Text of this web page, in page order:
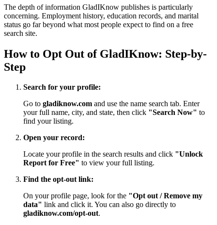
The depth of information GladIKnow publishes is particularly
concerning. Employment history, education records, and marital
status go far beyond what most people expect to find on a free
search site.
How to Opt Out of GladIKnow: Step-by-
Step
Search for your profile:
Go to gladiknow.com and use the name search tab. Enter
your full name, city, and state, then click "Search Now" to
find your listing.
Open your record:
Locate your profile in the search results and click "Unlock
Report for Free" to view your full listing.
Find the opt-out link:
On your profile page, look for the "Opt out / Remove my
data" link and click it. You can also go directly to
gladiknow.com/opt-out.